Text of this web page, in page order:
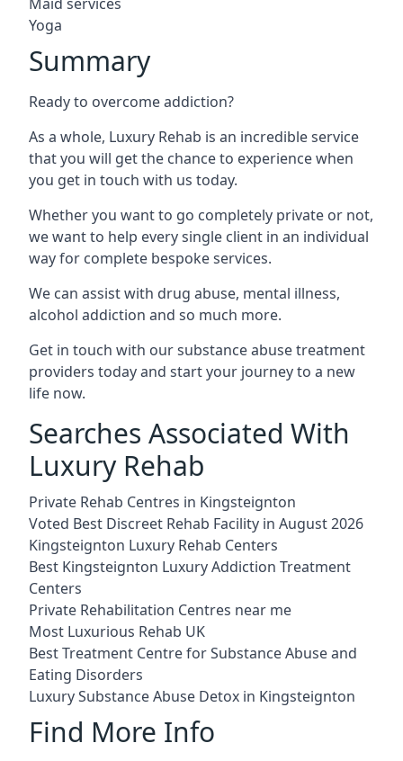
Yoga
Summary
Ready to overcome addiction?
As a whole, Luxury Rehab is an incredible service
that you will get the chance to experience when
you get in touch with us today.
Whether you want to go completely private or not,
we want to help every single client in an individual
way for complete bespoke services.
We can assist with drug abuse, mental illness,
alcohol addiction and so much more.
Get in touch with our substance abuse treatment
providers today and start your journey to a new
life now.
Searches Associated With
Luxury Rehab
Private Rehab Centres in Kingsteignton
Voted Best Discreet Rehab Facility in August 2026
Kingsteignton Luxury Rehab Centers
Best Kingsteignton Luxury Addiction Treatment
Centers
Private Rehabilitation Centres near me
Most Luxurious Rehab UK
Best Treatment Centre for Substance Abuse and
Eating Disorders
Luxury Substance Abuse Detox in Kingsteignton
Find More Info